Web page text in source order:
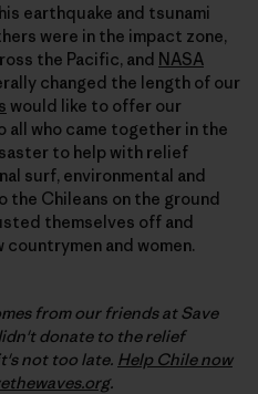
earthquake and tsunami
were in the impact zone,
the Pacific, and NASA
changed the length of our
would like to offer our
all who came together in the
to help with relief
surf, environmental and
the Chileans on the ground
themselves off and
and women.
from our friends at Save
donate to the relief
not too late. Help Chile now
.